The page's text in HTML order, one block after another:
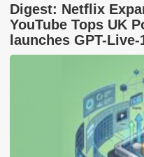
Digest: Netflix
YouTube Tops UK
launches GPT-Live-